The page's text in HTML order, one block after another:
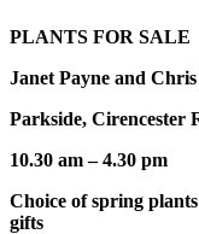
PLANTS FOR SALE
Janet Payne and
Parkside, Cirencester
10.30 am – 4.30 pm
Choice of spring
gifts